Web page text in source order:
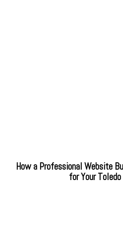
How a Professional Website
for Your